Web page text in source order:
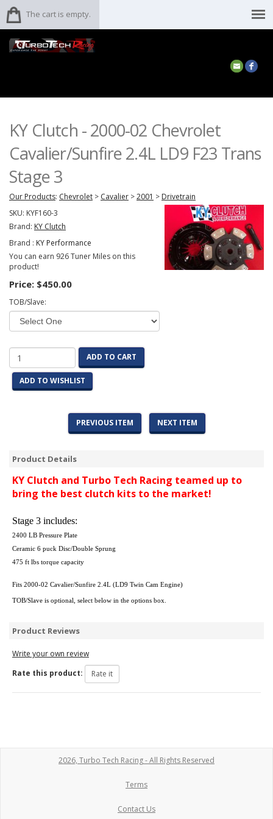
The cart is empty.
KY Clutch - 2000-02 Chevrolet
Cavalier/Sunfire 2.4L LD9 F23 Trans
Stage 3
Our Products: Chevrolet > Cavalier >2001 > Drivetrain
SKU: KYF160-3
Brand: KY Clutch
Brand : KY Performance
You can earn 926 Tuner Miles on this
product!
Price: $450.00
TOB/Slave:
ADD TO CART
ADD TO WISHLIST
PREVIOUS ITEM NEXT ITEM
Product Details
KY Clutch and Turbo Tech Racing teamed up to
bring the best clutch kits to the market!
Stage 3 includes:
2400 LB Pressure Plate
Ceramic 6 puck Disc/Double Sprung
475 ft lbs torque capacity
Fits 2000-02 Cavalier/Sunfire 2.4L (LD9 Twin Cam Engine)
TOB/Slave is optional, select below in the options box.
Product Reviews
Write your own review
Rate this product:
2026, Turbo Tech Racing - All Rights Reserved
Terms
Contact Us